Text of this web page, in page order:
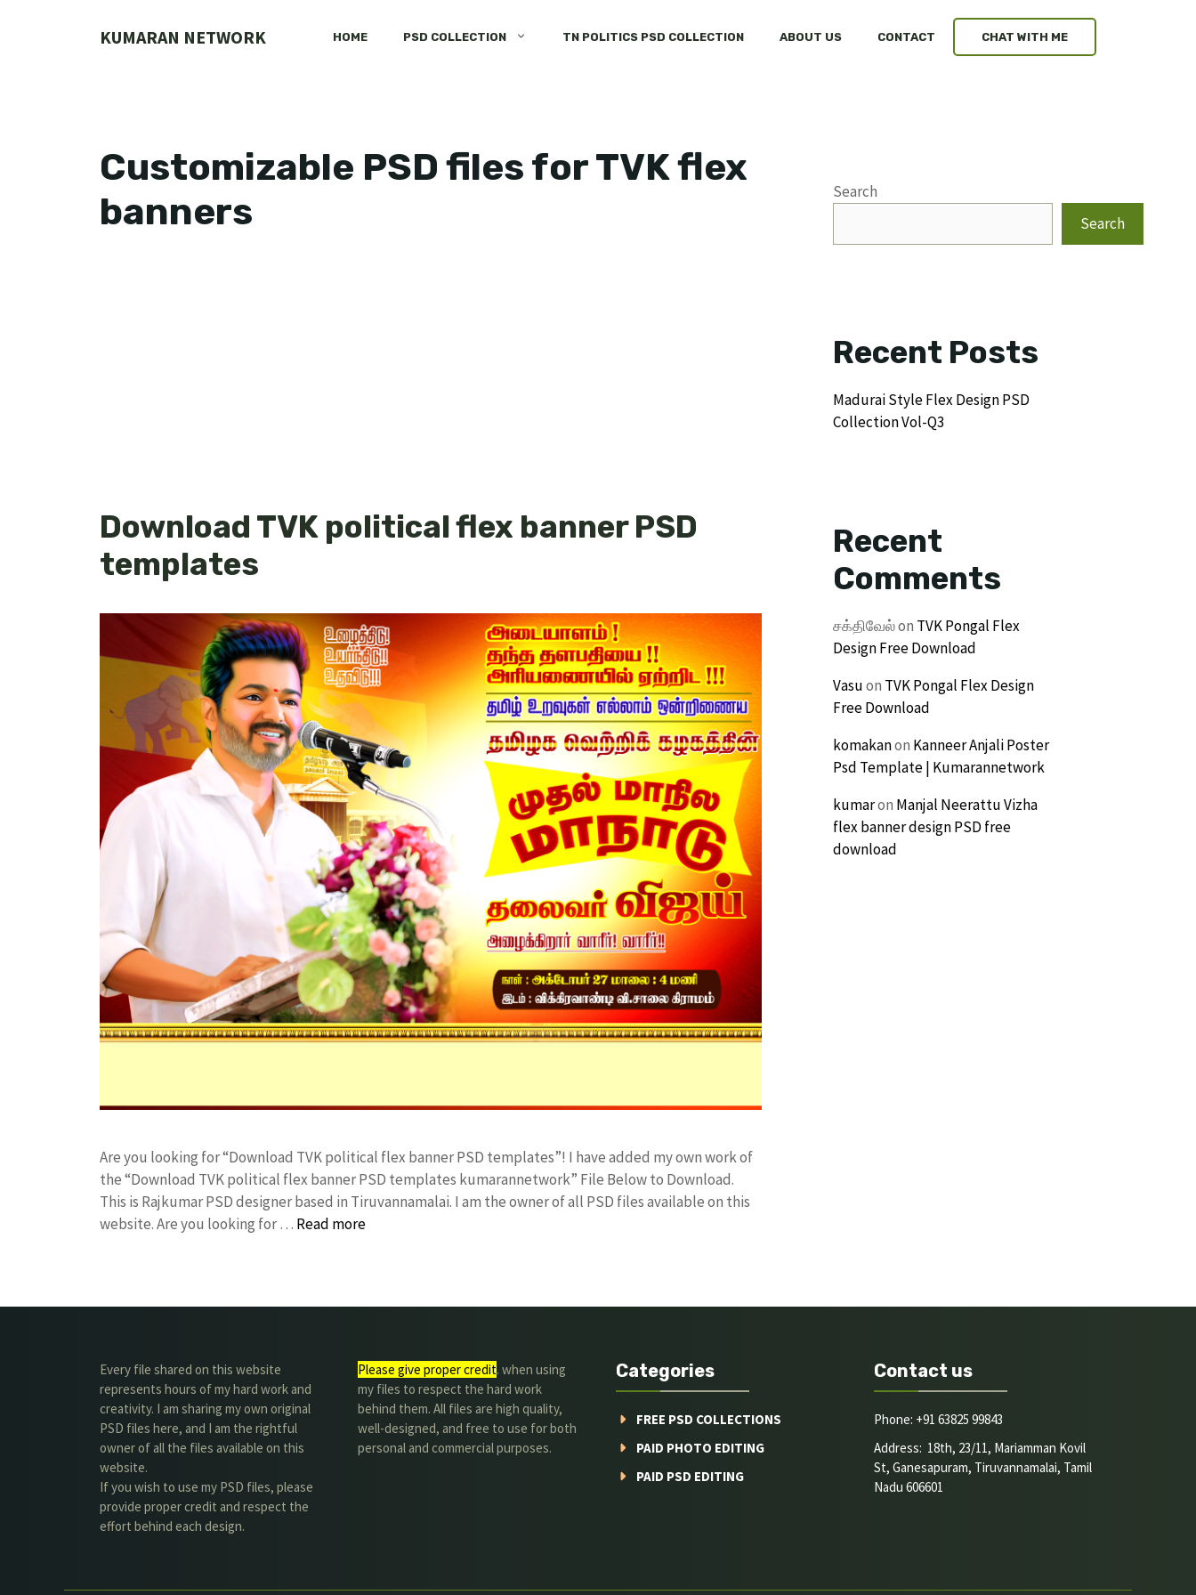
KUMARAN NETWORK HOME PSD COLLECTION TN POLITICS PSD COLLECTION ABOUT US CONTACT CHAT WITH ME
Customizable PSD files for TVK flex
banners
Download TVK political flex banner PSD
templates
Are you looking for “Download TVK political flex banner PSD templates”! I have added my own work of
the “Download TVK political flex banner PSD templates kumarannetwork” File Below to Download.
This is Rajkumar PSD designer based in Tiruvannamalai. I am the owner of all PSD files available on this
website. Are you looking for … Read more
Search
Search
Recent Posts
Madurai Style Flex Design PSD
Collection Vol-Q3
Recent
Comments
சக்திவேல்on TVK Pongal Flex
Design Free Download
Vasuon TVK Pongal Flex Design
Free Download
komakanon Kanneer Anjali Poster
Psd Template | Kumarannetwork
kumaron Manjal Neerattu Vizha
flex banner design PSD free
download
Every file shared on this website
represents hours of my hard work and
creativity. I am sharing my own original
PSD files here, and I am the rightful
owner of all the files available on this
website.
If you wish to use my PSD files, please
provide proper credit and respect the
effort behind each design.
Please give proper credit. when using
my files to respect the hard work
behind them. All files are high quality,
well-designed, and free to use for both
personal and commercial purposes.
Categories
FREE PSD COLLECTIONS
PAID PHOTO EDITING
PAID PSD EDITING
Contact us
Phone: +91 63825 99843
Address: 18th, 23/11, Mariamman Kovil
St, Ganesapuram, Tiruvannamalai, Tamil
Nadu 606601